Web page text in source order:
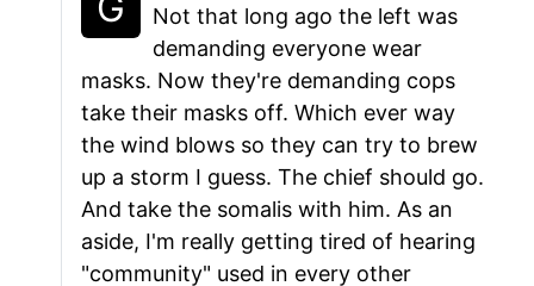
Not that long ago the left was
demanding everyone wear
masks. Now they're demanding cops
take their masks off. Which ever way
the wind blows so they can try to brew
up a storm I guess. The chief should go.
And take the somalis with him. As an
aside, I'm really getting tired of hearing
"community" used in every other